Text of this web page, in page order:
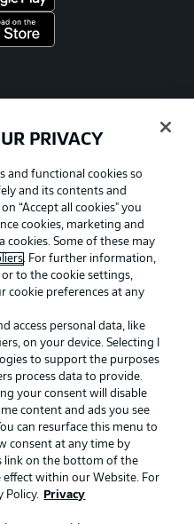
Legal Notices
Privacy Statement
Jobs
Contact
Player
PRIVACY
and functional cookies so
and its contents and
“Accept all cookies" you
cookies, marketing and
cookies. Some of these may
. For further information,
or to the cookie settings,
cookie preferences at any
access personal data, like
on your device. Selecting I
to support the purposes
process data to provide.
your consent will disable
content and ads you see
can resurface this menu to
consent at any time by
link on the bottom of the
effect within our Website. For
Policy.
Privacy